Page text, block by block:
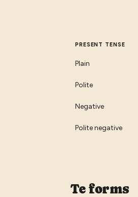
PRESENT TENSE
Plain
Polite
Negative
Polite negative
Te forms